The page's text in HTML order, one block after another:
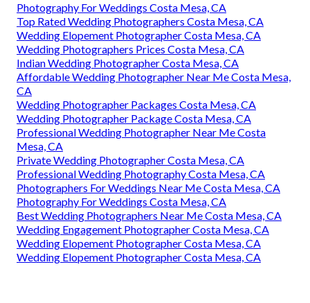
Photography For Weddings Costa Mesa, CA
Top Rated Wedding Photographers Costa Mesa, CA
Wedding Elopement Photographer Costa Mesa, CA
Wedding Photographers Prices Costa Mesa, CA
Indian Wedding Photographer Costa Mesa, CA
Affordable Wedding Photographer Near Me Costa Mesa,
CA
Wedding Photographer Packages Costa Mesa, CA
Wedding Photographer Package Costa Mesa, CA
Professional Wedding Photographer Near Me Costa
Mesa, CA
Private Wedding Photographer Costa Mesa, CA
Professional Wedding Photography Costa Mesa, CA
Photographers For Weddings Near Me Costa Mesa, CA
Photography For Weddings Costa Mesa, CA
Best Wedding Photographers Near Me Costa Mesa, CA
Wedding Engagement Photographer Costa Mesa, CA
Wedding Elopement Photographer Costa Mesa, CA
Wedding Elopement Photographer Costa Mesa, CA